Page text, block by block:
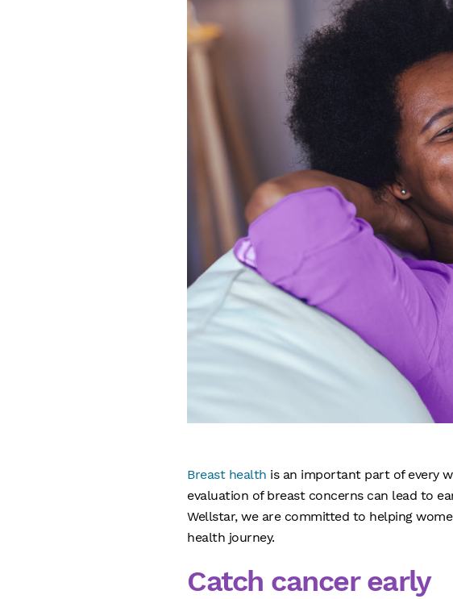
Breast health is an important part of every
evaluation of breast concerns can lead to
Wellstar, we are committed to helping
health journey.
Catch cancer early